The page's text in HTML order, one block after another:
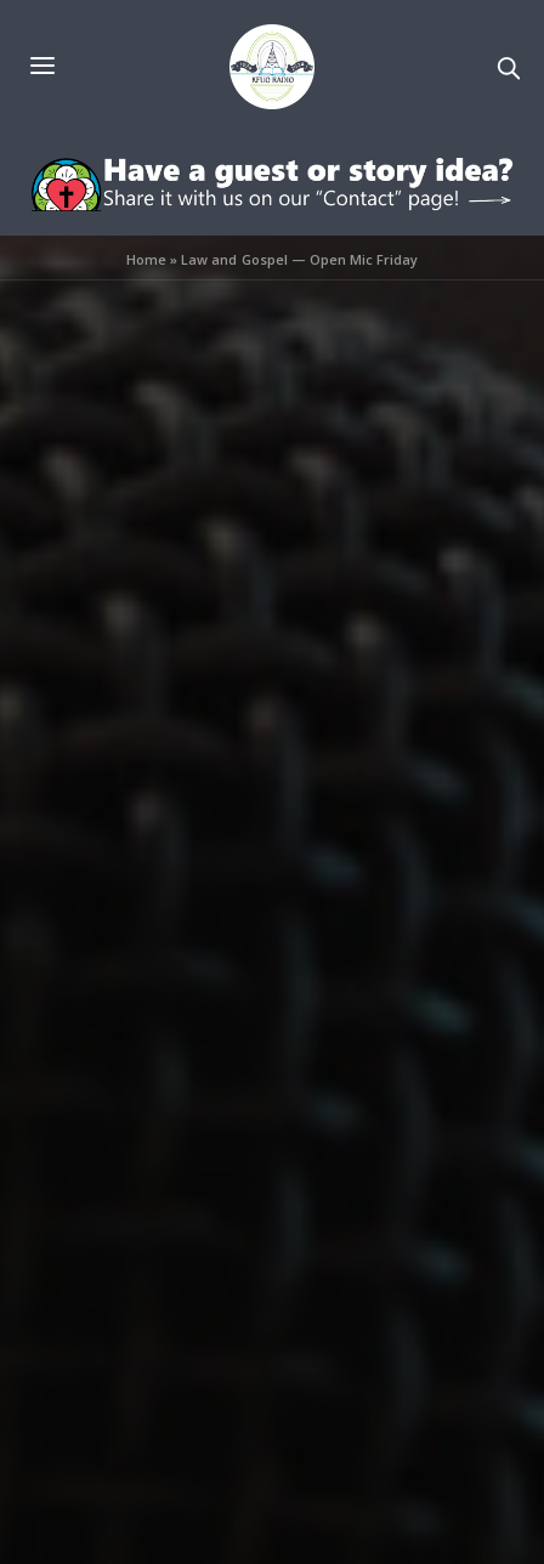
Home »Law and Gospel — Open Mic Friday